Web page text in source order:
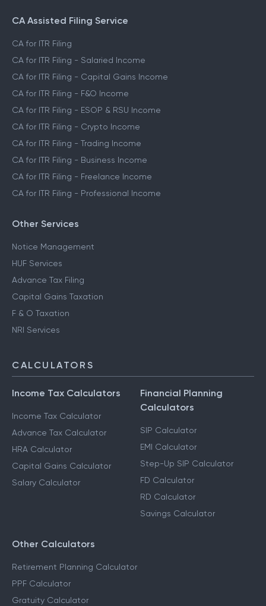
CA Assisted Filing Service
CA for ITR Filing
CA for ITR Filing - Salaried Income
CA for ITR Filing - Capital Gains Income
CA for ITR Filing - F&O Income
CA for ITR Filing - ESOP & RSU Income
CA for ITR Filing - Crypto Income
CA for ITR Filing - Trading Income
CA for ITR Filing - Business Income
CA for ITR Filing - Freelance Income
CA for ITR Filing - Professional Income
Other Services
Notice Management
HUF Services
Advance Tax Filing
Capital Gains Taxation
F & O Taxation
NRI Services
CALCULATORS
Income Tax Calculators
Income Tax Calculator
Advance Tax Calculator
HRA Calculator
Capital Gains Calculator
Salary Calculator
Financial Planning
Calculators
SIP Calculator
EMI Calculator
Step-Up SIP Calculator
FD Calculator
RD Calculator
Savings Calculator
Other Calculators
Retirement Planning Calculator
PPF Calculator
Gratuity Calculator